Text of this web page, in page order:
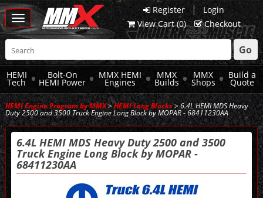
Register |
Login
View Cart (0) Checkout
Toggle
navigation
Go
HEMI
Tech
Bolt-On
HEMI Power
MMX HEMI
Engines
MMX
Builds
MMX
Shops
Build a
Quote
HEMI Engine Program by MMX>HEMI Long Blocks> 6.4L HEMI MDS Heavy
Duty 2500 and 3500 Truck Engine Long Block by MOPAR - 68411230AA
6.4L HEMI MDS Heavy Duty 2500 and 3500
Truck Engine Long Block by MOPAR -
68411230AA